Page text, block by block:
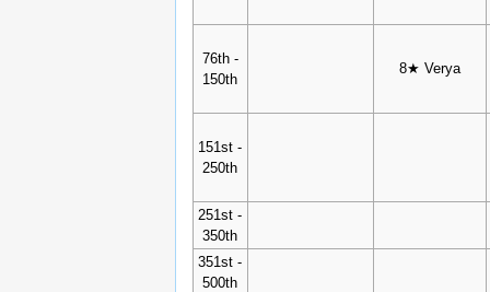
76th -
150th
8★ Verya
151st -
250th
251st -
350th
351st -
500th